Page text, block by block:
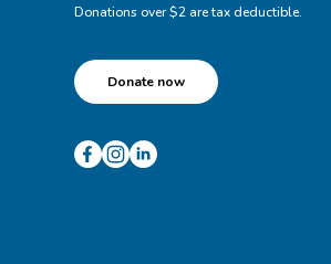
Donations over $2 are tax deductible.
Donate now